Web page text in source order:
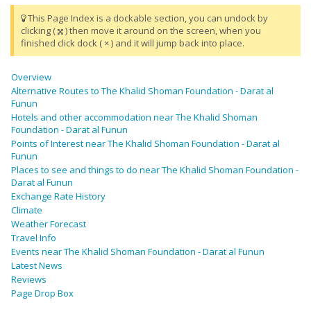
This Page Index is a dockable section, you can undock by
clicking (
) then move it around on the screen, when you
finished click dock ( × ) and it will jump back into place.
Overview
Alternative Routes to The Khalid Shoman Foundation - Darat al
Funun
Hotels and other accommodation near The Khalid Shoman
Foundation - Darat al Funun
Points of Interest near The Khalid Shoman Foundation - Darat al
Funun
Places to see and things to do near The Khalid Shoman Foundation -
Darat al Funun
Exchange Rate History
Climate
Weather Forecast
Travel Info
Events near The Khalid Shoman Foundation - Darat al Funun
Latest News
Reviews
Page Drop Box